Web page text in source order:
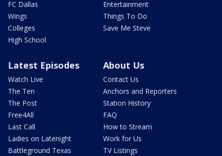
FC Dallas
Wings
Colleges
High School
Entertainment
Things To Do
Save Me Steve
Latest Episodes
Watch Live
The Ten
The Post
Free4All
Last Call
Ladies on Latenight
Battleground Texas
About Us
Contact Us
Anchors and Reporters
Station History
FAQ
How to Stream
Work for Us
TV Listings